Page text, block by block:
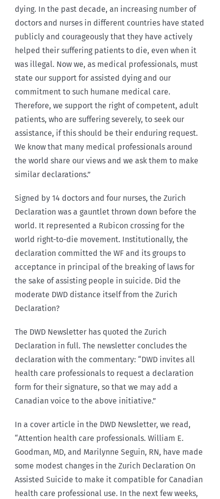
dying. In the past decade, an increasing number of
doctors and nurses in different countries have stated
publicly and courageously that they have actively
helped their suffering patients to die, even when it
was illegal. Now we, as medical professionals, must
state our support for assisted dying and our
commitment to such humane medical care.
Therefore, we support the right of competent, adult
patients, who are suffering severely, to seek our
assistance, if this should be their enduring request.
We know that many medical professionals around
the world share our views and we ask them to make
similar declarations.”
Signed by 14 doctors and four nurses, the Zurich
Declaration was a gauntlet thrown down before the
world. It represented a Rubicon crossing for the
world right-to-die movement. Institutionally, the
declaration committed the WF and its groups to
acceptance in principal of the breaking of laws for
the sake of assisting people in suicide. Did the
moderate DWD distance itself from the Zurich
Declaration?
The DWD Newsletter has quoted the Zurich
Declaration in full. The newsletter concludes the
declaration with the commentary: “DWD invites all
health care professionals to request a declaration
form for their signature, so that we may add a
Canadian voice to the above initiative.”
In a cover article in the DWD Newsletter, we read,
“Attention health care professionals. William E.
Goodman, MD, and Marilynne Seguin, RN, have made
some modest changes in the Zurich Declaration On
Assisted Suicide to make it compatible for Canadian
health care professional use. In the next few weeks,